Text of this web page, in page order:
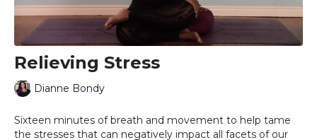
Relieving Stress
Dianne Bondy
Sixteen minutes of breath and movement to help tame
the stresses that can negatively impact all facets of our